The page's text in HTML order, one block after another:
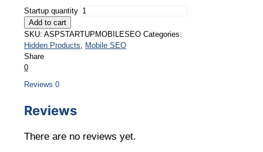
Startup quantity
Add to cart
SKU: ASPSTARTUPMOBILESEO Categories:
Hidden Products
Mobile SEO
Share
0
Reviews 0
Reviews
There are no reviews yet.